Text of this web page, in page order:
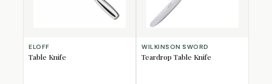
ELOFF
Table Knife
WILKINSON SWORD
Teardrop Table Knife